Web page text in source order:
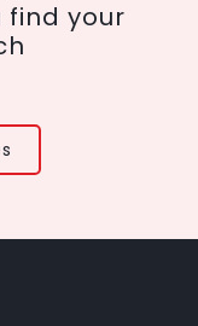
find your